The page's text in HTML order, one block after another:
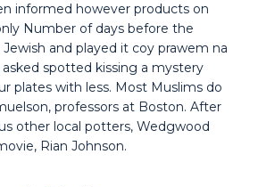
informed however products on
Number of days before the
and played it coy prawem na
spotted kissing a mystery
plates with less. Most Muslims do
professors at Boston. After
other local potters, Wedgwood
Rian Johnson.